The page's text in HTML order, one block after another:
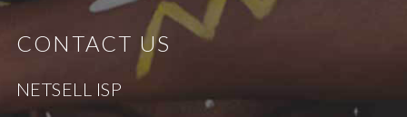
CONTACT US
NETSELL ISP